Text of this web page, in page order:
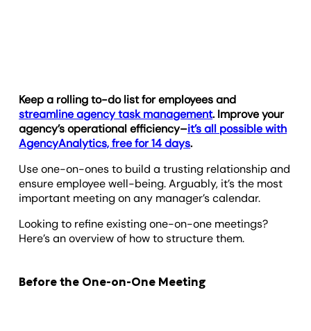
Keep a rolling to-do list for employees and
streamline agency task management. Improve your
agency’s operational efficiency–it’s all possible with
AgencyAnalytics, free for 14 days.
Use one-on-ones to build a trusting relationship and
ensure employee well-being. Arguably, it’s the most
important meeting on any manager’s calendar.
Looking to refine existing one-on-one meetings?
Here’s an overview of how to structure them.
Before the One-on-One Meeting